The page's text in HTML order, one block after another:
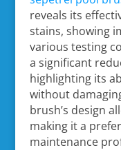
reveals its
stains, showing
various testing
a significant
highlighting its
without
brush’s design
making it a
maintenance